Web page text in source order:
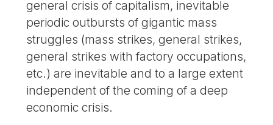
general crisis of capitalism, inevitable
periodic outbursts of gigantic mass
struggles (mass strikes, general strikes,
general strikes with factory occupations,
etc.) are inevitable and to a large extent
independent of the coming of a deep
economic crisis.